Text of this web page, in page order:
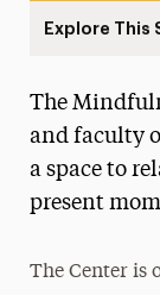
Explore This
Interfaith
The
and faculty
a space to
present
The Center is